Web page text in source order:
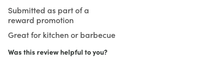
Submitted as part of a
reward promotion
Great for kitchen or barbecue
Was this review helpful to you?